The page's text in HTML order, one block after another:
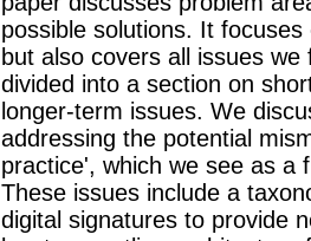
possible solutions. It
but also covers all issues
divided into a section on
longer-term issues. We
addressing the potential
practice', which we see as a
These issues include a
digital signatures to provide